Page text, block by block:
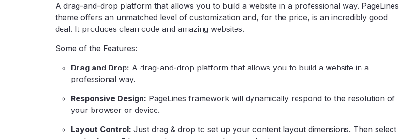
A drag-and-drop platform that allows you to build a website in a professional way. PageLines
theme offers an unmatched level of customization and, for the price, is an incredibly good
deal. It produces clean code and amazing websites.
Some of the Features:
Drag and Drop: A drag-and-drop platform that allows you to build a website in a
professional way.
Responsive Design: PageLines framework will dynamically respond to the resolution of
your browser or device.
Layout Control: Just drag & drop to set up your content layout dimensions. Then select